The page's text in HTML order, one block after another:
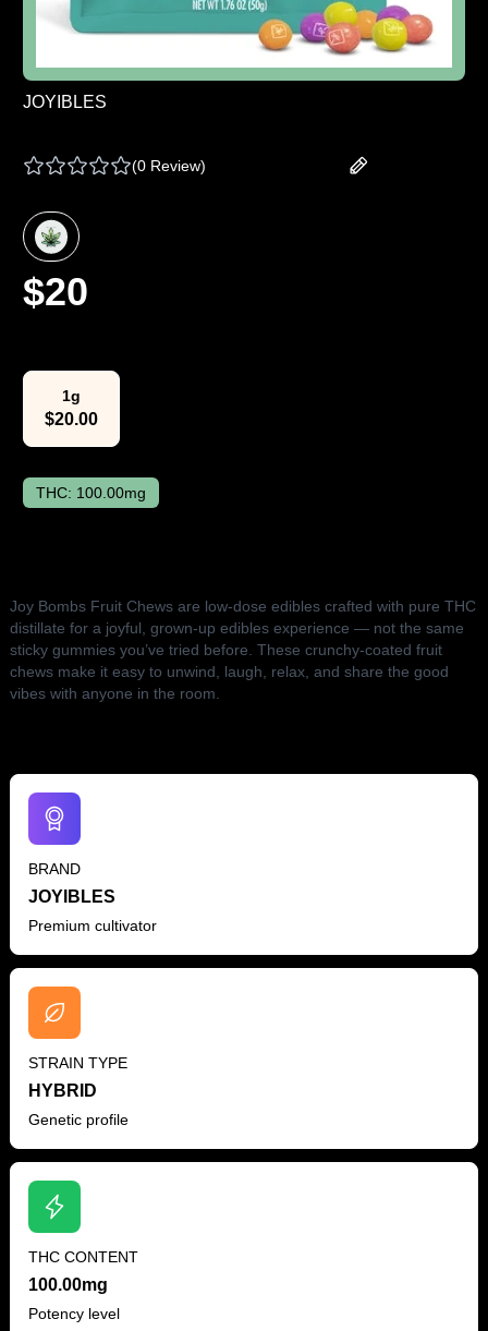
JOYIBLES
(0 Review)
$20
1g
$20.00
THC: 100.00mg
Joy Bombs Fruit Chews are low-dose edibles crafted with pure THC
distillate for a joyful, grown-up edibles experience — not the same
sticky gummies you’ve tried before. These crunchy-coated fruit
chews make it easy to unwind, laugh, relax, and share the good
vibes with anyone in the room.
BRAND
JOYIBLES
Premium cultivator
STRAIN TYPE
HYBRID
Genetic profile
THC CONTENT
100.00mg
Potency level